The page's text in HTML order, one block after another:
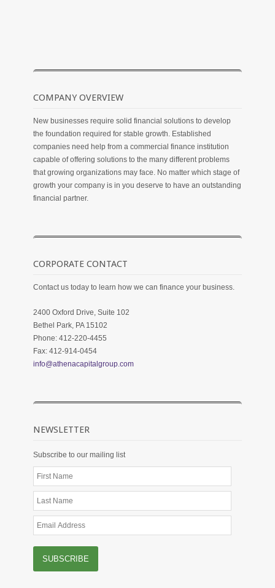
COMPANY OVERVIEW
New businesses require solid financial solutions to develop
the foundation required for stable growth. Established
companies need help from a commercial finance institution
capable of offering solutions to the many different problems
that growing organizations may face. No matter which stage of
growth your company is in you deserve to have an outstanding
financial partner.
CORPORATE CONTACT
Contact us today to learn how we can finance your business.
2400 Oxford Drive, Suite 102
Bethel Park, PA 15102
Phone: 412-220-4455
Fax: 412-914-0454
info@athenacapitalgroup.com
NEWSLETTER
Subscribe to our mailing list